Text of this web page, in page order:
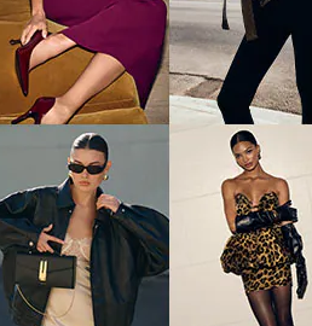
Sunglasses
Eero Tee in Milk
favorite Isla Cinch Pant
Low Rise
Baggy
Jeans
EB Denim
$295
favorite Low Rise